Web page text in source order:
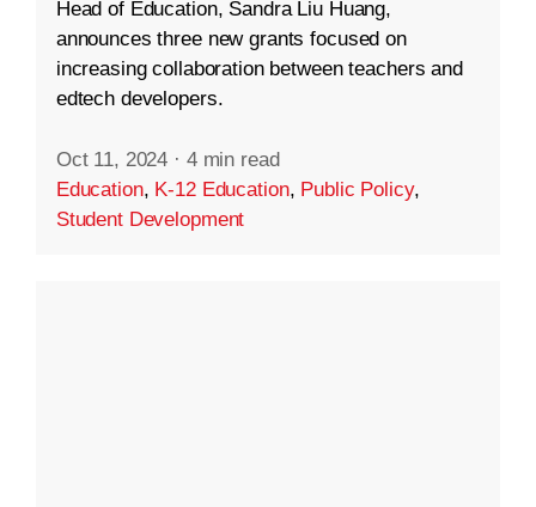
Head of Education, Sandra Liu Huang,
announces three new grants focused on
increasing collaboration between teachers and
edtech developers.
Oct 11, 2024 · 4 min read
Education, K-12 Education, Public Policy,
Student Development